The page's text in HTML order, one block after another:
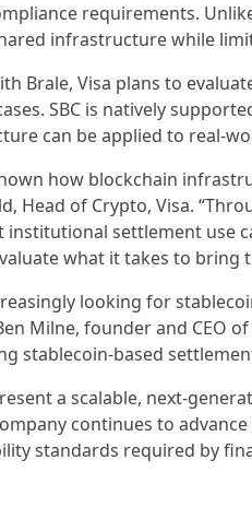
requirements.
infrastructure while
Brale, Visa plans to
SBC is natively
can be applied to real-
how blockchain
Head of Crypto, Visa.
institutional settlement use
what it takes to
looking for
Milne, founder and CEO
stablecoin-based
a scalable, next-
continues to
standards required by